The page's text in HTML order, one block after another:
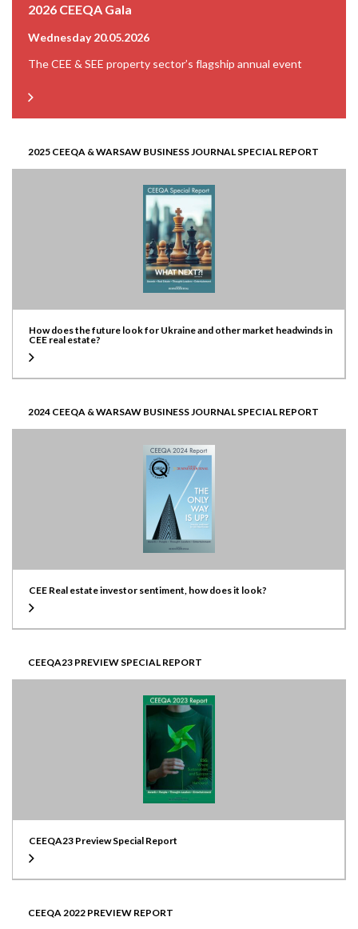
2026 CEEQA Gala
Wednesday 20.05.2026
The CEE & SEE property sector’s flagship annual event
2025 CEEQA & WARSAW BUSINESS JOURNAL SPECIAL REPORT
How does the future look for Ukraine and other market headwinds in
CEE real estate?
2024 CEEQA & WARSAW BUSINESS JOURNAL SPECIAL REPORT
CEE Real estate investor sentiment, how does it look?
CEEQA23 PREVIEW SPECIAL REPORT
CEEQA23 Preview Special Report
CEEQA 2022 PREVIEW REPORT